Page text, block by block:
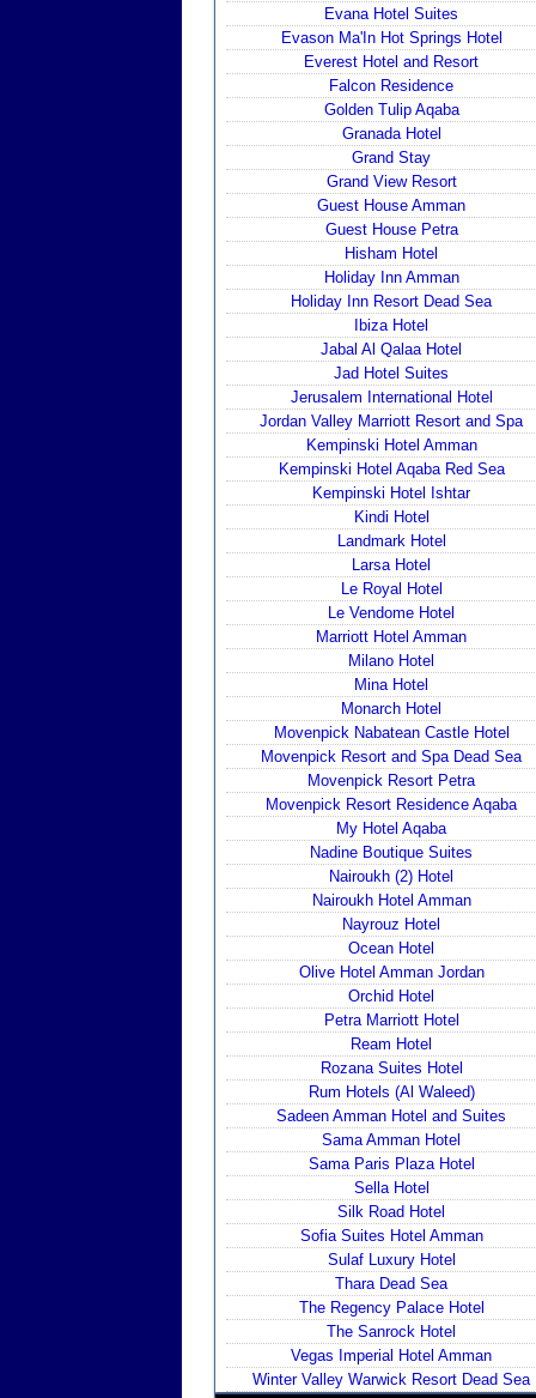
Evana Hotel Suites
Evason Ma'In Hot Springs Hotel
Everest Hotel and Resort
Falcon Residence
Golden Tulip Aqaba
Granada Hotel
Grand Stay
Grand View Resort
Guest House Amman
Guest House Petra
Hisham Hotel
Holiday Inn Amman
Holiday Inn Resort Dead Sea
Ibiza Hotel
Jabal Al Qalaa Hotel
Jad Hotel Suites
Jerusalem International Hotel
Jordan Valley Marriott Resort and Spa
Kempinski Hotel Amman
Kempinski Hotel Aqaba Red Sea
Kempinski Hotel Ishtar
Kindi Hotel
Landmark Hotel
Larsa Hotel
Le Royal Hotel
Le Vendome Hotel
Marriott Hotel Amman
Milano Hotel
Mina Hotel
Monarch Hotel
Movenpick Nabatean Castle Hotel
Movenpick Resort and Spa Dead Sea
Movenpick Resort Petra
Movenpick Resort Residence Aqaba
My Hotel Aqaba
Nadine Boutique Suites
Nairoukh (2) Hotel
Nairoukh Hotel Amman
Nayrouz Hotel
Ocean Hotel
Olive Hotel Amman Jordan
Orchid Hotel
Petra Marriott Hotel
Ream Hotel
Rozana Suites Hotel
Rum Hotels (Al Waleed)
Sadeen Amman Hotel and Suites
Sama Amman Hotel
Sama Paris Plaza Hotel
Sella Hotel
Silk Road Hotel
Sofia Suites Hotel Amman
Sulaf Luxury Hotel
Thara Dead Sea
The Regency Palace Hotel
The Sanrock Hotel
Vegas Imperial Hotel Amman
Winter Valley Warwick Resort Dead Sea